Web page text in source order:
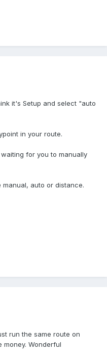
it's Setup and select "auto
in your route.
for you to manually
auto or distance.
run the same route on
money. Wonderful